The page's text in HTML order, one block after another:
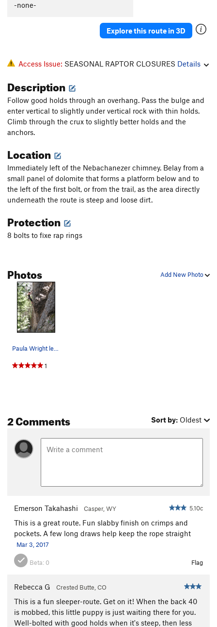
-none-
Explore this route in 3D
Access Issue: SEASONAL RAPTOR CLOSURES Details
Description
Follow good holds through an overhang. Pass the bulge and
enter vertical to slightly under vertical rock with thin holds.
Climb through the crux to slightly better holds and the
anchors.
Location
Immediately left of the Nebachanezer chimney. Belay from a
small panel of dolomite that forms a platform below and to
the left of the first bolt, or from the trail, as the area directly
underneath the route is steep and loose dirt.
Protection
8 bolts to fixe rap rings
Add New Photo
Photos
Paula Wright leading There Is No Spoon while Br…
1
2 Comments Sort by: Oldest
Emerson Takahashi Casper, WY 5.10c
This is a great route. Fun slabby finish on crimps and
pockets. A few long draws help keep the rope straight
Mar 3, 2017
Beta: 0 Flag
Rebecca G Crested Butte, CO
This is a fun sleeper-route. Get on it! When the back 40
is mobbed, this little puppy is just waiting there for you.
Well-bolted with good holds when it's steep, then less